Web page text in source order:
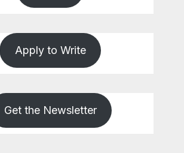
Apply to Write
Get the Newsletter